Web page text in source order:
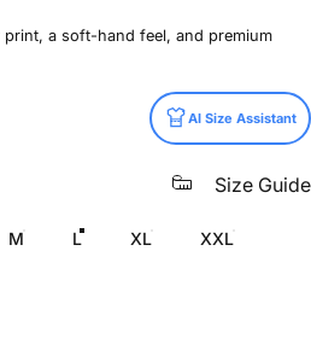
a soft-hand feel, and premium
AI Size Assistant
Size Guide
M L XL XXL